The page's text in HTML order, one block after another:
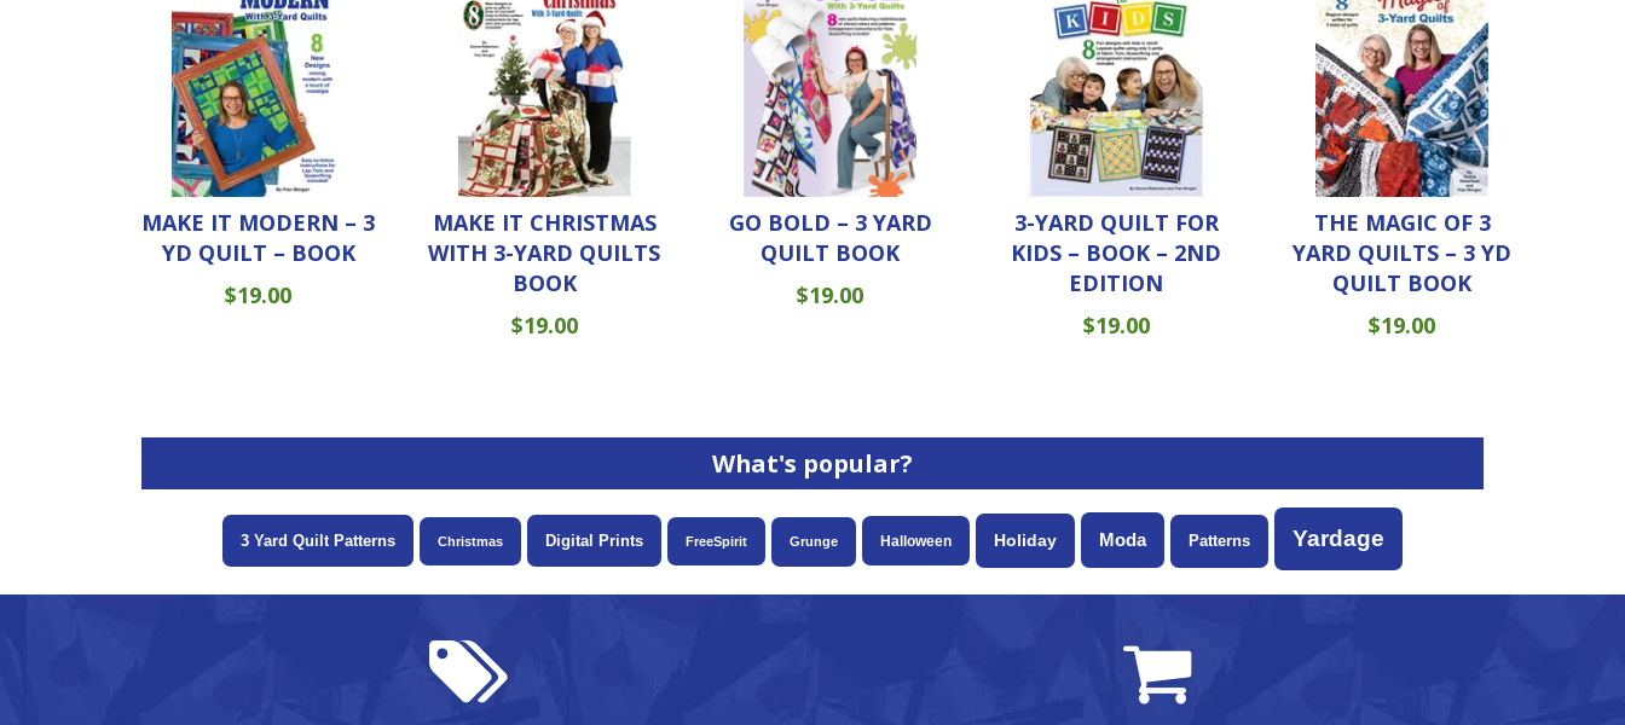
MAKE IT MODERN – 3
YD QUILT – BOOK
$19.00
MAKE IT CHRISTMAS
WITH 3-YARD QUILTS
BOOK
$19.00
GO BOLD – 3 YARD
QUILT BOOK
$19.00
3-YARD QUILT FOR
KIDS – BOOK – 2ND
EDITION
$19.00
THE MAGIC OF 3
YARD QUILTS – 3 YD
QUILT BOOK
$19.00
What's popular?
3 Yard Quilt Patterns Christmas Digital Prints FreeSpirit Grunge Halloween Holiday Moda Patterns Yardage